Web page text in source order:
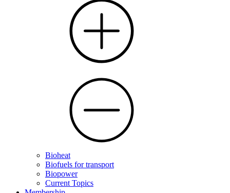
Bioheat
Biofuels for transport
Biopower
Current Topics